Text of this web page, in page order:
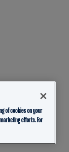
of cookies on your
efforts. For